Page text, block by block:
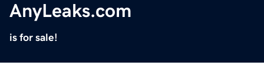
AnyLeaks.com
is for sale!